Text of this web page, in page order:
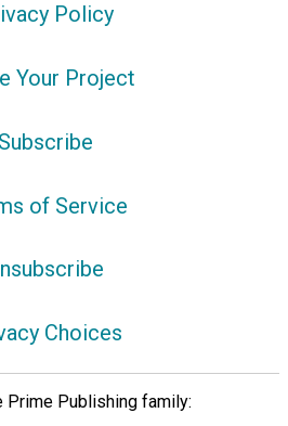
Policy
Your Project
Subscribe
of Service
Choices
Prime Publishing family: